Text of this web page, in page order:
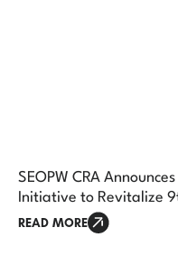
SEOPW CRA
Initiative to Revitalize
READ MORE